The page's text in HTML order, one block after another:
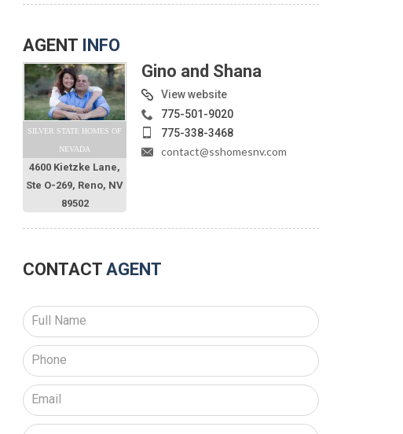
AGENT INFO
SILVER STATE HOMES OF
NEVADA
4600 Kietzke Lane,
Ste O-269, Reno, NV
89502
Gino and Shana
View website
775-501-9020
775-338-3468
contact@sshomesnv.com
CONTACT AGENT